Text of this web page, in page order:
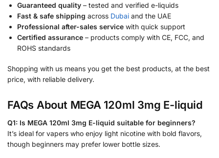
Guaranteed quality – tested and verified e-liquids
Fast & safe shipping across Dubai and the UAE
Professional after-sales service with quick support
Certified assurance – products comply with CE, FCC, and
ROHS standards
Shopping with us means you get the best products, at the best
price, with reliable delivery.
FAQs About MEGA 120ml 3mg E-liquid
Q1: Is MEGA 120ml 3mg E-liquid suitable for beginners?
It’s ideal for vapers who enjoy light nicotine with bold flavors,
though beginners may prefer lower bottle sizes.